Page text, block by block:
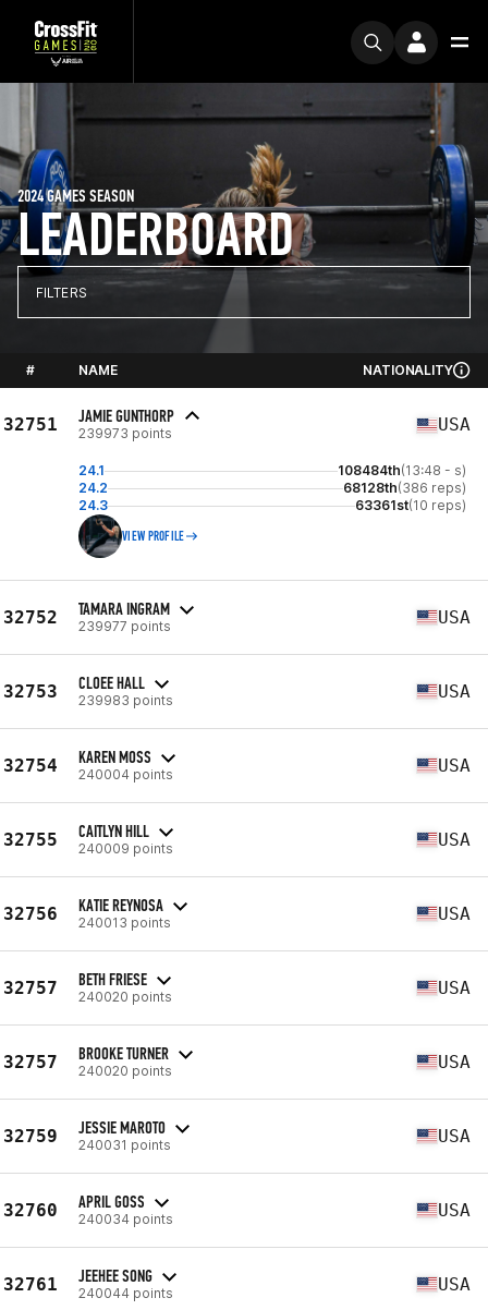
LEADERBOARD
2024 GAMES SEASON
FILTERS
# NAME NATIONALITY
32751 JAMIE GUNTHORP
239973 points USA
24.1 108484th(13:48 - s)
24.2
68128th(386 reps)
24.3
63361st(10 reps)
VIEW PROFILE
32752 TAMARA INGRAM
239977 points USA
32753 CLOEE HALL
239983 points USA
32754 KAREN MOSS
240004 points USA
32755 CAITLYN HILL
240009 points USA
32756 KATIE REYNOSA
240013 points USA
32757 BETH FRIESE
240020 points USA
32757 BROOKE TURNER
240020 points USA
32759 JESSIE MAROTO
240031 points USA
32760 APRIL GOSS
240034 points USA
32761 JEEHEE SONG
240044 points USA